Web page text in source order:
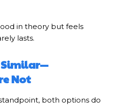
in theory but feels
lasts.
Similar—
Not
both options do